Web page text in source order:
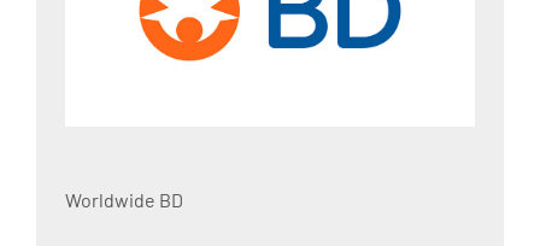
Worldwide BD